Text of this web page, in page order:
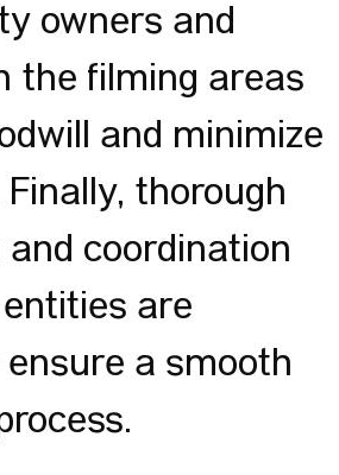
owners and
the filming areas
and minimize
thorough
coordination
are
a smooth